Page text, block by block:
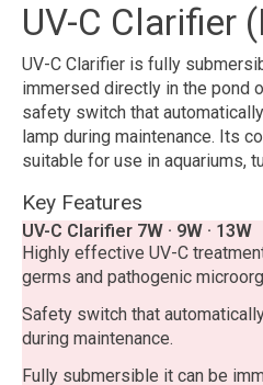
UV-C Clarifier
UV-C Clarifier is fully
immersed directly in the pond
safety switch that
lamp during maintenance. Its
suitable for use in aquariums,
Key Features
UV-C Clarifier 7W · 9W · 13W
Highly effective UV-C
germs and pathogenic
Safety switch that
during maintenance.
Fully submersible it can be